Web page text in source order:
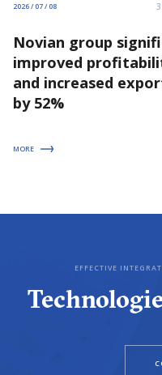
2026 / 07 / 08 3
Novian group
improved
and increased
by 52%
MORE
EFFECTIVE